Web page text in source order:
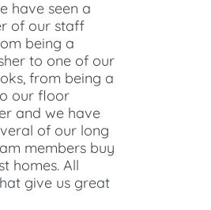
have seen a
of our staff
being a
to one of our
from being a
our floor
and we have
of our long
members buy
homes. All
give us great